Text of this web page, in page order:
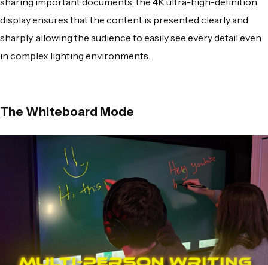
display ensures that the content is presented clearly and
sharply, allowing the audience to easily see every detail even
in complex lighting environments.
The Whiteboard Mode